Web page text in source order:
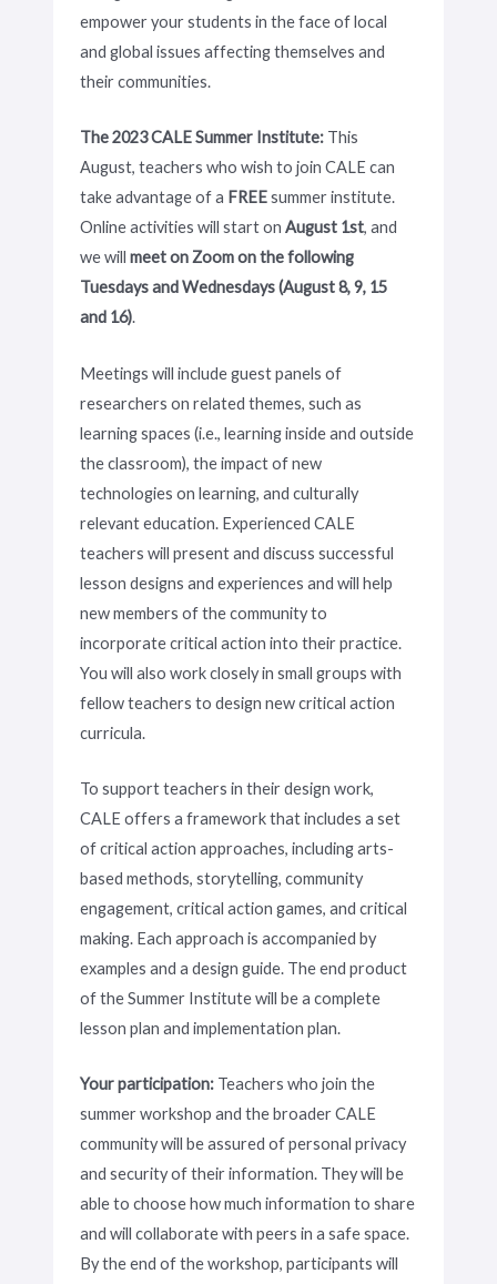
empower your students in the face of local
and global issues affecting themselves and
their communities.
The 2023 CALE Summer Institute: This
August, teachers who wish to join CALE can
take advantage of a FREEsummer institute.
Online activities will start onAugust 1st, and
we willmeet on Zoom on the following
Tuesdays and Wednesdays (August 8, 9, 15
and 16).
Meetings will include guest panels of
researchers on related themes, such as
learning spaces (i.e., learning inside and outside
the classroom), the impact of new
technologies on learning, and culturally
relevant education. Experienced CALE
teachers will present and discuss successful
lesson designs and experiences and will help
new members of the community to
incorporate critical action into their practice.
You will also work closely in small groups with
fellow teachers to design new critical action
curricula.
To support teachers in their design work,
CALE offers a framework that includes a set
of critical action approaches, including arts-
based methods, storytelling, community
engagement, critical action games, and critical
making. Each approach is accompanied by
examples and a design guide. The end product
of the Summer Institute will be a complete
lesson plan and implementation plan.
Your participation: Teachers who join the
summer workshop and the broader CALE
community will be assured of personal privacy
and security of their information. They will be
able to choose how much information to share
and will collaborate with peers in a safe space.
By the end of the workshop, participants will